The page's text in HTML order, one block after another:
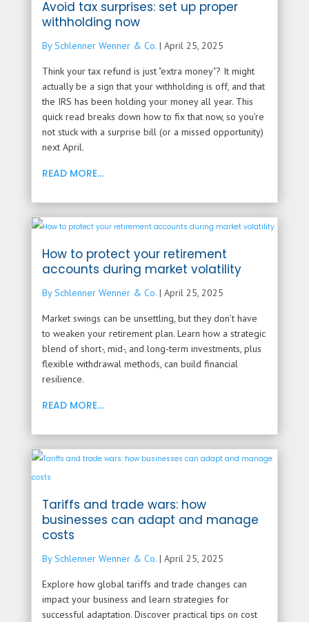
Avoid tax surprises: set up proper
withholding now
By Schlenner Wenner & Co.| April 25, 2025
Think your tax refund is just "extra money"? It might
actually be a sign that your withholding is off, and that
the IRS has been holding your money all year. This
quick read breaks down how to fix that now, so you’re
not stuck with a surprise bill (or a missed opportunity)
next April.
READ MORE...
How to protect your retirement
accounts during market volatility
By Schlenner Wenner & Co.| April 25, 2025
Market swings can be unsettling, but they don’t have
to weaken your retirement plan. Learn how a strategic
blend of short-, mid-, and long-term investments, plus
flexible withdrawal methods, can build financial
resilience.
READ MORE...
Tariffs and trade wars: how
businesses can adapt and manage
costs
By Schlenner Wenner & Co.| April 25, 2025
Explore how global tariffs and trade changes can
impact your business and learn strategies for
successful adaptation. Discover practical tips on cost